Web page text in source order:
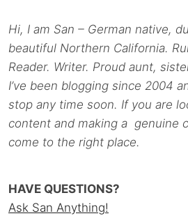
Hi, I am San – German native,
beautiful Northern California.
Reader. Writer. Proud aunt,
I’ve been blogging since 2004
stop any time soon. If you are
content and making a genuine
come to the right place.
HAVE QUESTIONS?
Ask San Anything!